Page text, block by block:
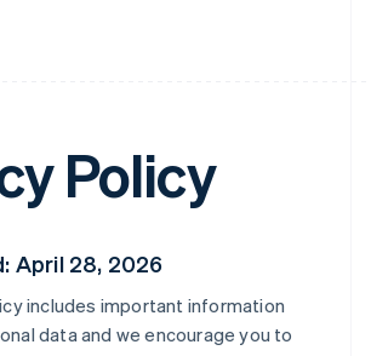
Policy
April 28, 2026
includes important information
data and we encourage you to